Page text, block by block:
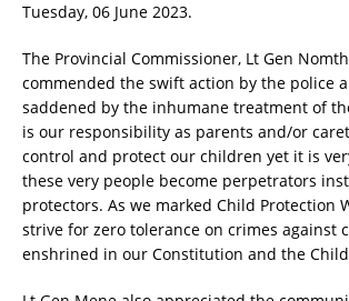
Tuesday, 06 June 2023.
The Provincial Commissioner, Lt Gen
commended the swift action by the police
saddened by the inhumane treatment of
is our responsibility as parents and/or
control and protect our children yet it is
these very people become perpetrators
protectors. As we marked Child Protection
strive for zero tolerance on crimes against
enshrined in our Constitution and the